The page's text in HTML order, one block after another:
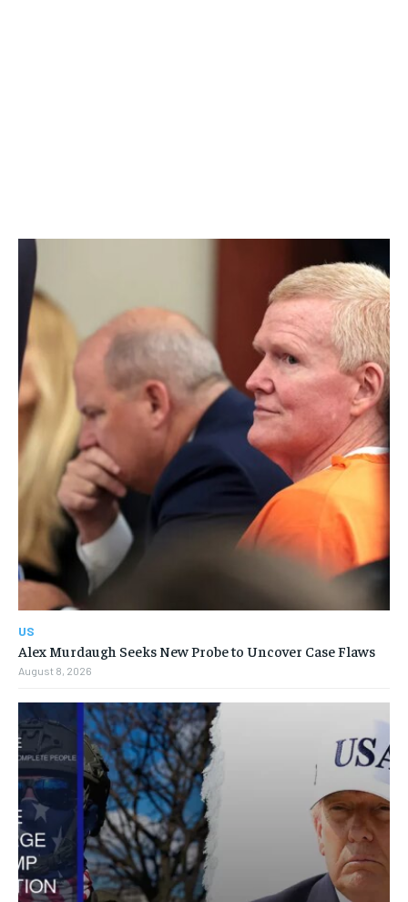
US
Alex Murdaugh Seeks New Probe to Uncover Case Flaws
August 8, 2026